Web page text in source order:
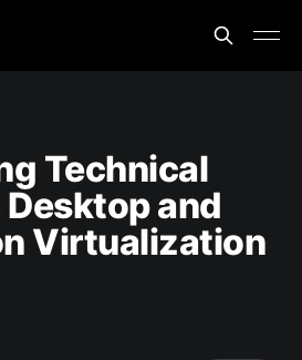
Technical
and
Virtualization